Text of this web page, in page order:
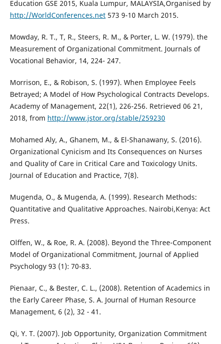
Education GSE 2015, Kuala Lumpur, MALAYSIA,Organised by
http://WorldConferences.net573 9-10 March 2015.
Mowday, R. T., T, R., Steers, R. M., & Porter, L. W. (1979). the
Measurement of Organizational Commitment. Journals of
Vocational Behavior, 14, 224- 247.
Morrison, E., & Robison, S. (1997). When Employee Feels
Betrayed; A Model of How Psychological Contracts Develops.
Academy of Management, 22(1), 226-256. Retrieved 06 21,
2018, from http://www.jstor.org/stable/259230
Mohamed Aly, A., Ghanem, M., & El-Shanawany, S. (2016).
Organizational Cynicism and Its Consequences on Nurses
and Quality of Care in Critical Care and Toxicology Units.
Journal of Education and Practice, 7(8).
Mugenda, O., & Mugenda, A. (1999). Research Methods:
Quantitative and Qualitative Approaches. Nairobi,Kenya: Act
Press.
Olffen, W., & Roe, R. A. (2008). Beyond the Three-Component
Model of Organizational Commitment, Journal of Applied
Psychology 93 (1): 70-83.
Pienaar, C., & Bester, C. L., (2008). Retention of Academics in
the Early Career Phase, S. A. Journal of Human Resource
Management, 6 (2), 32 - 41.
Qi, Y. T. (2007). Job Opportunity, Organization Commitment